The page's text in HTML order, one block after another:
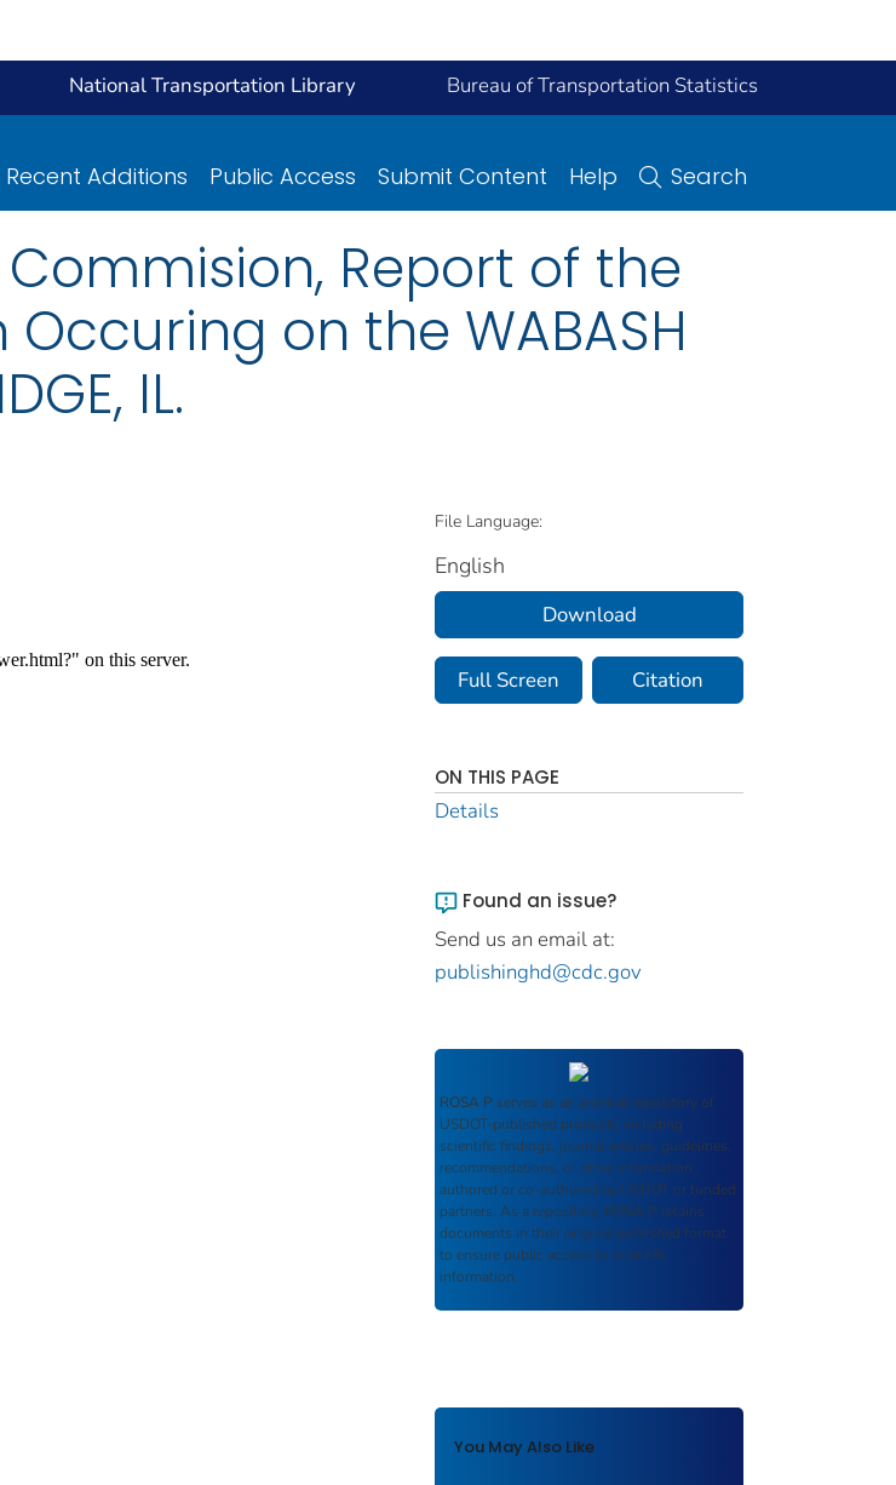
National Transportation Library Bureau of Transportation Statistics
Recent Additions Public Access Submit Content Help Search
Report of the
on the WABASH
IL.
File Language:
English
Download
Full Screen Citation
ON THIS PAGE
Details
Found an issue?
Send us an email at:
publishinghd@cdc.gov
ROSA P serves as an archival repository of
USDOT-published products including
scientific findings, journal articles, guidelines,
recommendations, or other information
authored or co-authored by USDOT or funded
partners. As a repository, ROSA P retains
documents in their original published format
to ensure public access to scientific
information.
You May Also Like